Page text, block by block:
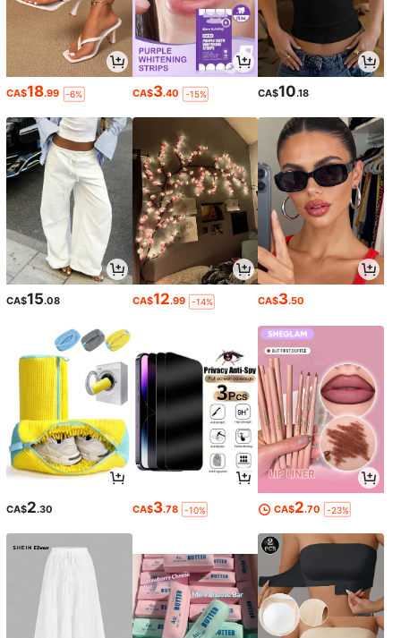
CA$18.99 -6% CA$3.40 -15% CA$10.18
CA$15.08 CA$12.99 -14% CA$3.50
CA$2.30 CA$3.78 -10% CA$2.70 -23%